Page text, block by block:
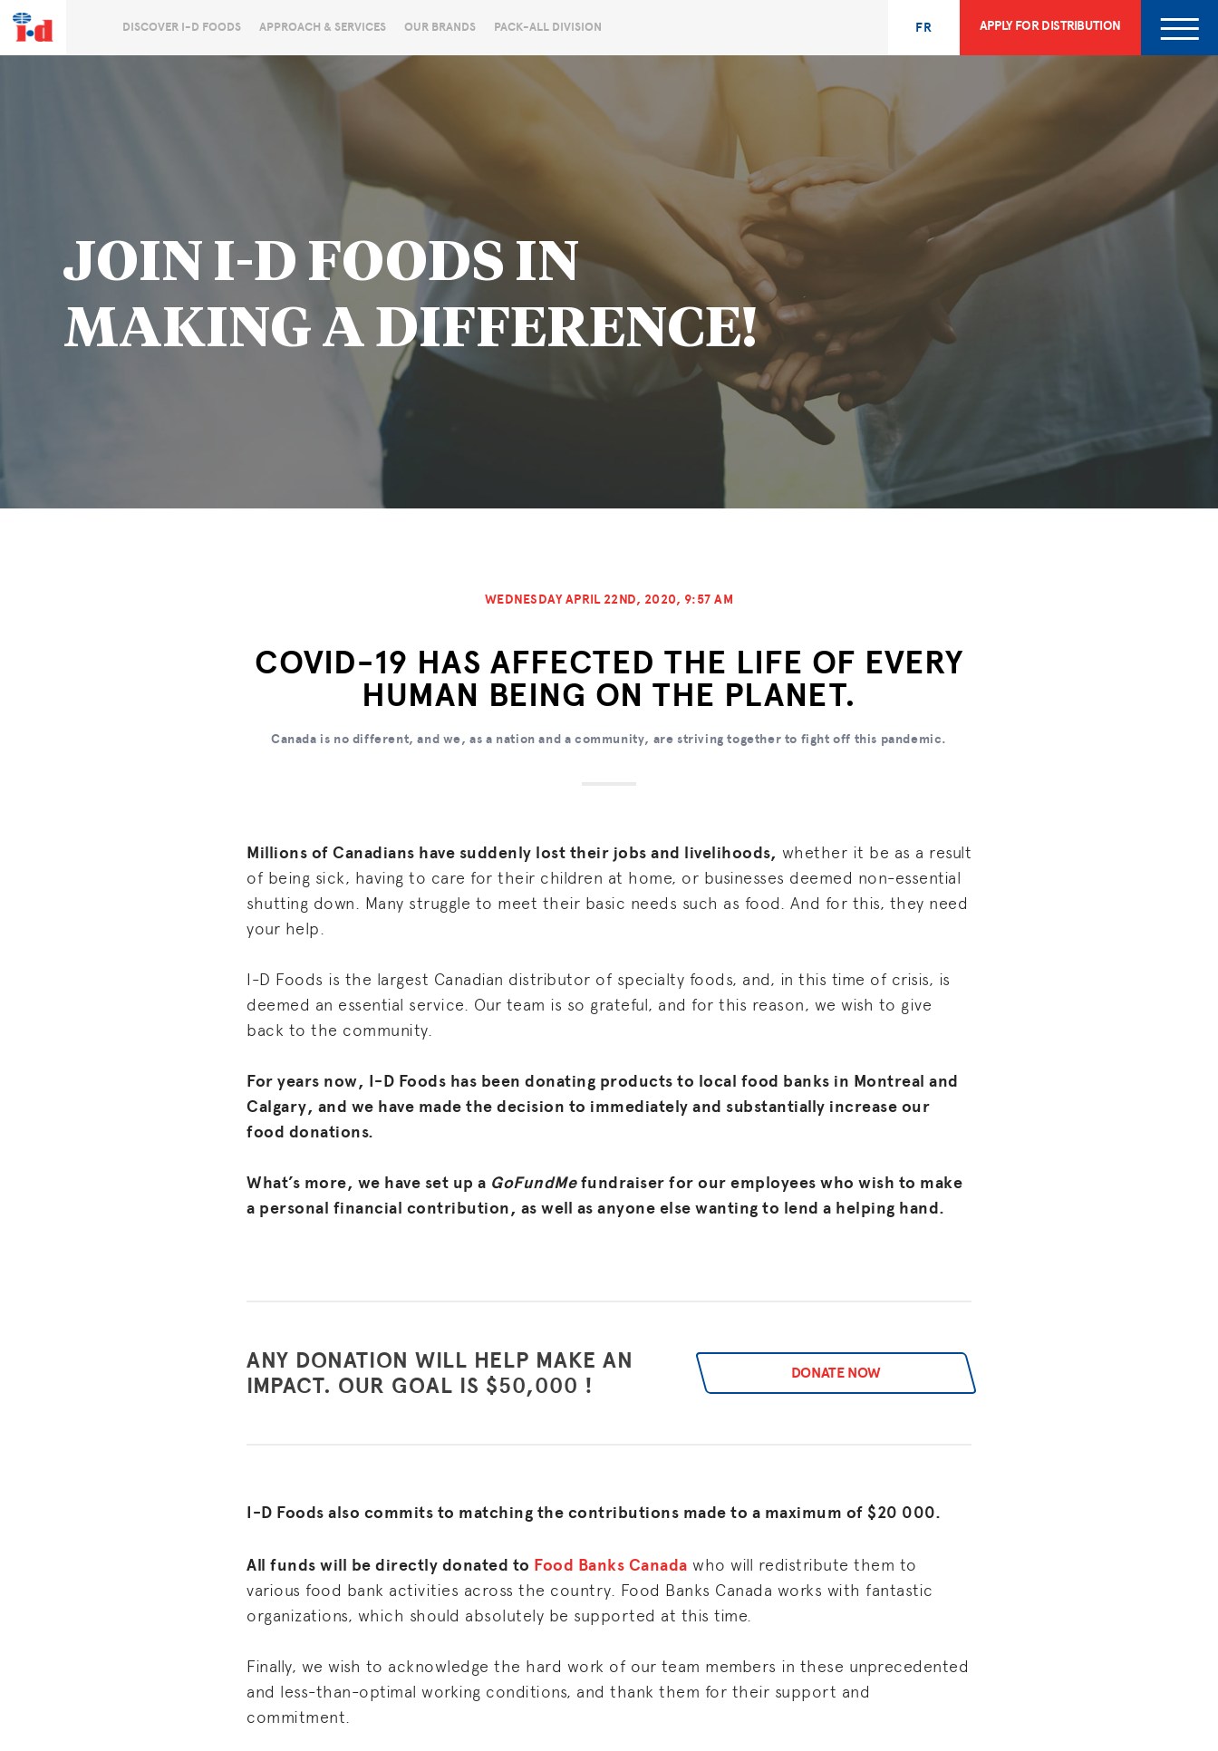
DISCOVER I-D FOODS APPROACH & SERVICES OUR BRANDS PACK-ALL DIVISION FR APPLY FOR DISTRIBUTION
JOIN I-D FOODS IN
MAKING A DIFFERENCE!
WEDNESDAY APRIL 22ND, 2020, 9:57 AM
COVID-19 HAS AFFECTED THE LIFE OF EVERY
HUMAN BEING ON THE PLANET.
Canada is no different, and we, as a nation and a community, are striving together to fight off this pandemic.
Millions of Canadians have suddenly lost their jobs and livelihoods, whether it be as a result
of being sick, having to care for their children at home, or businesses deemed non-essential
shutting down. Many struggle to meet their basic needs such as food. And for this, they need
your help.
I-D Foods is the largest Canadian distributor of specialty foods, and, in this time of crisis, is
deemed an essential service. Our team is so grateful, and for this reason, we wish to give
back to the community.
For years now, I-D Foods has been donating products to local food banks in Montreal and
Calgary, and we have made the decision to immediately and substantially increase our
food donations.
What’s more, we have set up a GoFundMefundraiser for our employees who wish to make
a personal financial contribution, as well as anyone else wanting to lend a helping hand.
ANY DONATION WILL HELP MAKE AN
IMPACT. OUR GOAL IS $50,000 !
DONATE NOW
I-D Foods also commits to matching the contributions made to a maximum of $20 000.
All funds will be directly donated to Food Banks Canada who will redistribute them to
various food bank activities across the country. Food Banks Canada works with fantastic
organizations, which should absolutely be supported at this time.
Finally, we wish to acknowledge the hard work of our team members in these unprecedented
and less-than-optimal working conditions, and thank them for their support and
commitment.